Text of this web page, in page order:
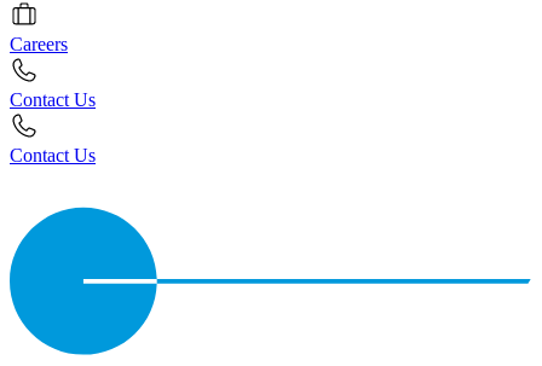
Careers
Contact Us
Contact Us